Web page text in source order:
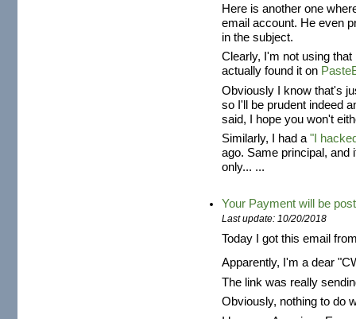
Here is another one
email account. He even
in the subject.
Clearly, I'm not using
actually found it on
Obviously I know that's
so I'll be prudent indeed
said, I hope you won't
Similarly, I had a"I
ago. Same principal, and
only... ...
Your Payment will be
Last update: 10/20/2018
Today I got this email
Apparently, I'm a dear
The link was really
Obviously, nothing to do